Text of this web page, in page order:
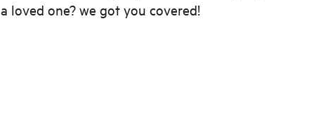
a loved one? we got you covered!